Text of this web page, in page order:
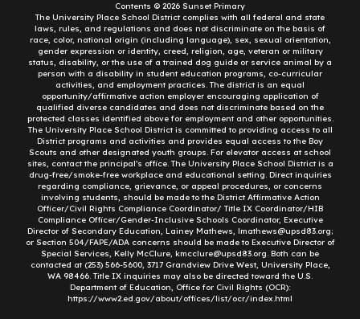
Contents © 2026 Sunset Primary
The University Place School District complies with all federal and state
laws, rules, and regulations and does not discriminate on the basis of
race, color, national origin (including language), sex, sexual orientation,
gender expression or identity, creed, religion, age, veteran or military
status, disability, or the use of a trained dog guide or service animal by a
person with a disability in student education programs, co-curricular
activities, and employment practices. The district is an equal
opportunity/affirmative action employer encouraging application of
qualified diverse candidates and does not discriminate based on the
protected classes identified above for employment and other opportunities.
The University Place School District is committed to providing access to all
District programs and activities and provides equal access to the Boy
Scouts and other designated youth groups. For elevator access at school
sites, contact the principal’s office. The University Place School District is a
drug-free/smoke-free workplace and educational setting. Direct inquiries
regarding compliance, grievance, or appeal procedures, or concerns
involving students, should be made to the District Affirmative Action
Officer/Civil Rights Compliance Coordinator/ Title IX Coordinator/HIB
Compliance Officer/Gender-Inclusive Schools Coordinator, Executive
Director of Secondary Education, Lainey Mathews, lmathews@upsd83.org;
or Section 504/FAPE/ADA concerns should be made to Executive Director of
Special Services, Kelly McClure, kmcclure@upsd83.org. Both can be
contacted at (253) 566-5600, 3717 Grandview Drive West, University Place,
WA 98466. Title IX inquiries may also be directed toward the U.S.
Department of Education, Office for Civil Rights (OCR):
https://www2.ed.gov/about/offices/list/ocr/index.html